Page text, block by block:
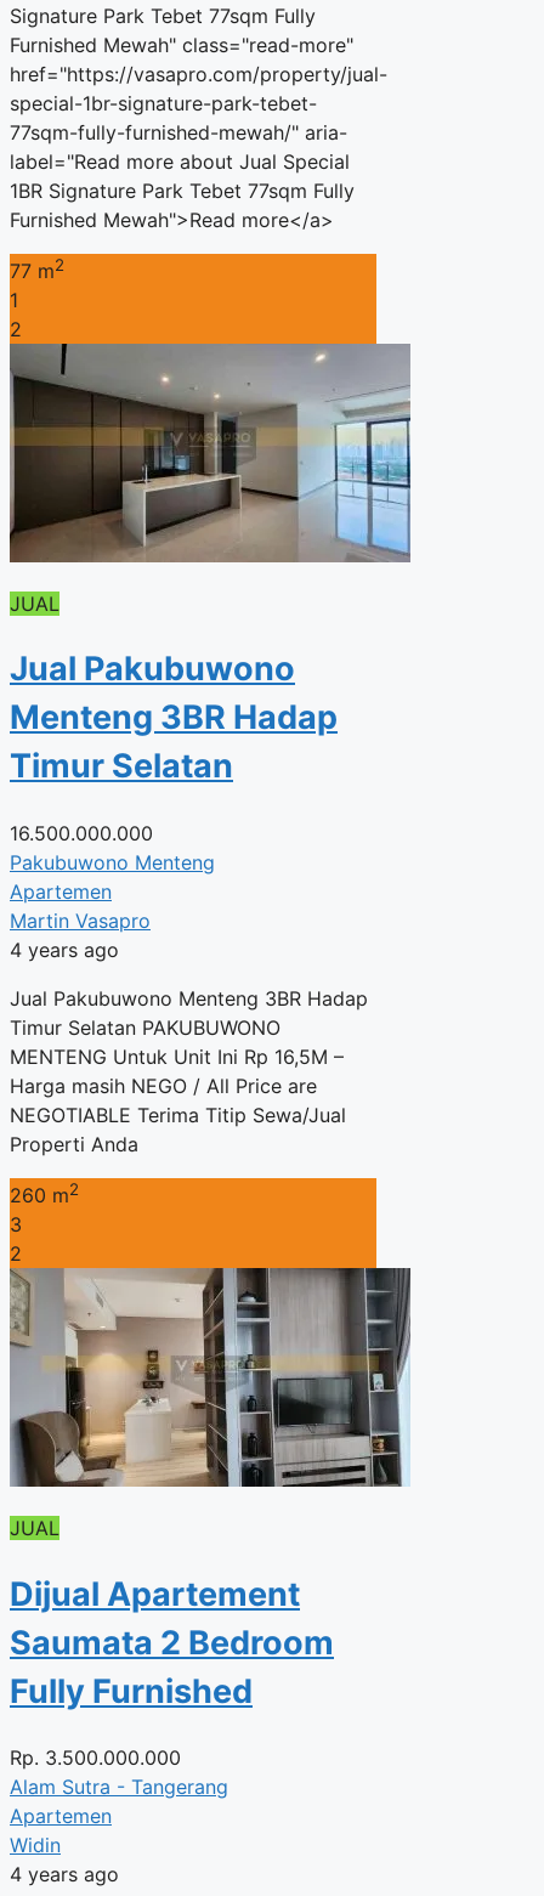
Signature Park Tebet 77sqm Fully
Furnished Mewah" class="read-more"
href="https://vasapro.com/property/jual-
special-1br-signature-park-tebet-
77sqm-fully-furnished-mewah/" aria-
label="Read more about Jual Special
1BR Signature Park Tebet 77sqm Fully
Furnished Mewah">Read more</a>
77 m2
1
2
JUAL
Jual Pakubuwono
Menteng 3BR Hadap
Timur Selatan
16.500.000.000
Pakubuwono Menteng
Apartemen
Martin Vasapro
4 years ago
Jual Pakubuwono Menteng 3BR Hadap
Timur Selatan PAKUBUWONO
MENTENG Untuk Unit Ini Rp 16,5M –
Harga masih NEGO / All Price are
NEGOTIABLE Terima Titip Sewa/Jual
Properti Anda
260 m2
3
2
JUAL
Dijual Apartement
Saumata 2 Bedroom
Fully Furnished
Rp. 3.500.000.000
Alam Sutra - Tangerang
Apartemen
Widin
4 years ago